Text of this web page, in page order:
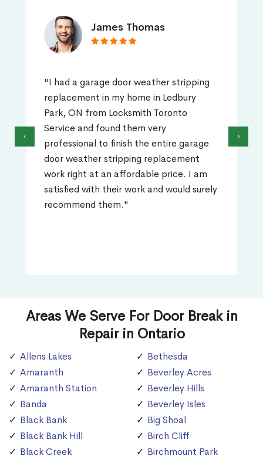
James Thomas
"I had a garage door weather stripping
replacement in my home in Ledbury
Park, ON from Locksmith Toronto
Service and found them very
professional to finish the entire garage
door weather stripping replacement
work right at an affordable price. I am
satisfied with their work and would surely
recommend them."
‹ ›
Areas We Serve For Door Break in
Repair in Ontario
Allens Lakes
Amaranth
Amaranth Station
Banda
Black Bank
Black Bank Hill
Black Creek
Bethesda
Beverley Acres
Beverley Hills
Beverley Isles
Big Shoal
Birch Cliff
Birchmount Park